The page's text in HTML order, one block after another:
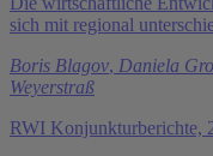
sich mit regional
Boris Blagov, Daniela
Weyerstraß
RWI Konjunkturberichte,